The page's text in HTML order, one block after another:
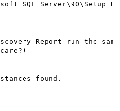
SQL
Report run the
found.